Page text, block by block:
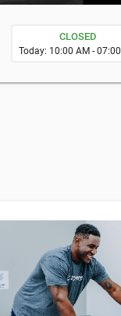
CLOSED
Today: 10:00 AM -